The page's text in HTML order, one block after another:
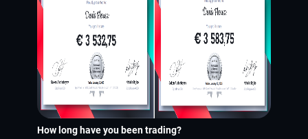
How long have you been trading?